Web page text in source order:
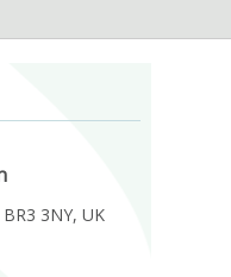
3NY, UK